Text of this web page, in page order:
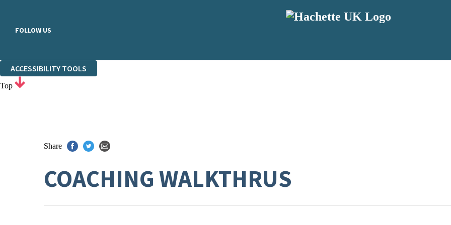
FOLLOW US
ACCESSIBILITY TOOLS
Top
Share
COACHING WALKTHRUS